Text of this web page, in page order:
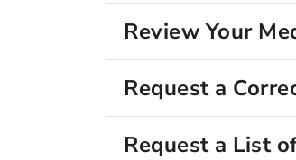
Review Your
Request a
Request a List